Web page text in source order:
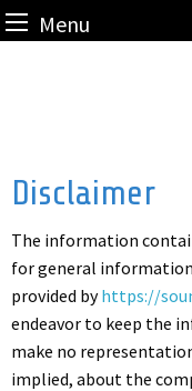
Menu
Disclaimer
The information
for general
provided byhttps://
endeavor to keep the
make no
implied, about the